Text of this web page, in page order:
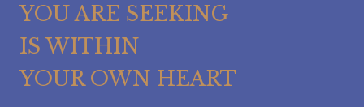
YOU ARE SEEKING
IS WITHIN
YOUR OWN HEART